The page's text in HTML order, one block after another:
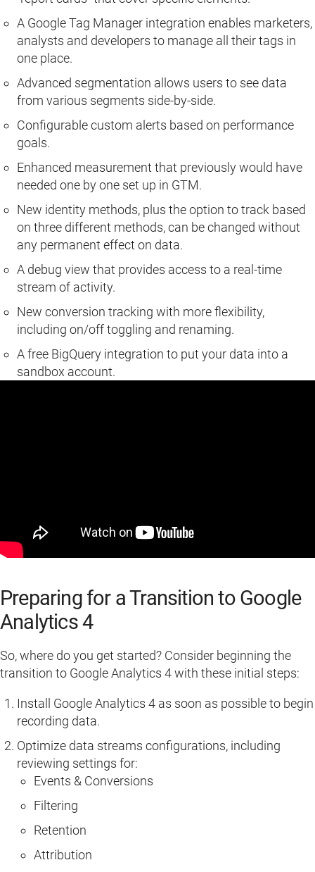
A Google Tag Manager integration enables marketers,
analysts and developers to manage all their tags in
one place.
Advanced segmentation allows users to see data
from various segments side-by-side.
Configurable custom alerts based on performance
goals.
Enhanced measurement that previously would have
needed one by one set up in GTM.
New identity methods, plus the option to track based
on three different methods, can be changed without
any permanent effect on data.
A debug view that provides access to a real-time
stream of activity.
New conversion tracking with more flexibility,
including on/off toggling and renaming.
A free BigQuery integration to put your data into a
sandbox account.
Preparing for a Transition to Google
Analytics 4
So, where do you get started? Consider beginning the
transition to Google Analytics 4 with these initial steps:
Install Google Analytics 4 as soon as possible to begin
recording data.
Optimize data streams configurations, including
reviewing settings for:
Events & Conversions
Filtering
Retention
Attribution